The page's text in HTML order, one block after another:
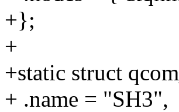
+};
+
+static struct
+ .name = "SH3",